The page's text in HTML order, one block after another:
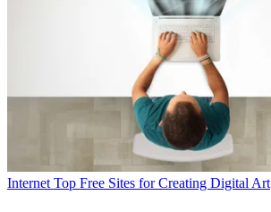
Internet Top Free Sites for Creating Digital Art